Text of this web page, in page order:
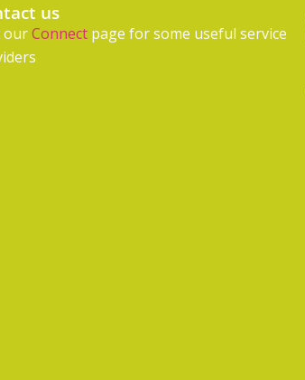
us
ourConnectpage for some useful service